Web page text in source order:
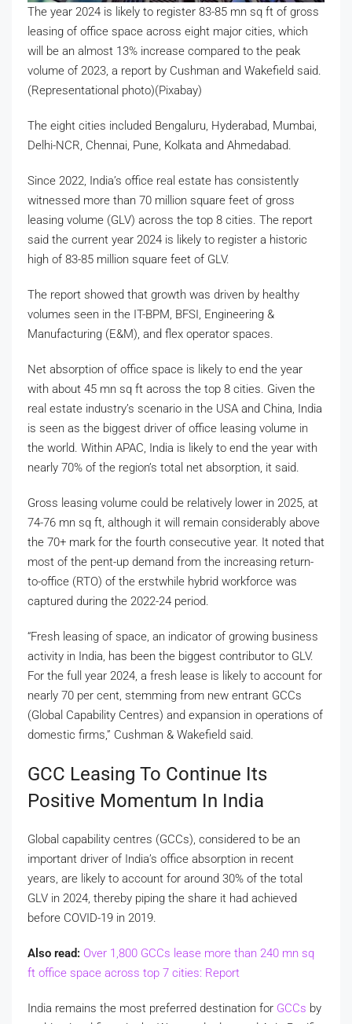
The year 2024 is likely to register 83-85 mn sq ft of gross
leasing of office space across eight major cities, which
will be an almost 13% increase compared to the peak
volume of 2023, a report by Cushman and Wakefield said.
(Representational photo)(Pixabay)
The eight cities included Bengaluru, Hyderabad, Mumbai,
Delhi-NCR, Chennai, Pune, Kolkata and Ahmedabad.
Since 2022, India’s office real estate has consistently
witnessed more than 70 million square feet of gross
leasing volume (GLV) across the top 8 cities. The report
said the current year 2024 is likely to register a historic
high of 83-85 million square feet of GLV.
The report showed that growth was driven by healthy
volumes seen in the IT-BPM, BFSI, Engineering &
Manufacturing (E&M), and flex operator spaces.
Net absorption of office space is likely to end the year
with about 45 mn sq ft across the top 8 cities. Given the
real estate industry’s scenario in the USA and China, India
is seen as the biggest driver of office leasing volume in
the world. Within APAC, India is likely to end the year with
nearly 70% of the region’s total net absorption, it said.
Gross leasing volume could be relatively lower in 2025, at
74-76 mn sq ft, although it will remain considerably above
the 70+ mark for the fourth consecutive year. It noted that
most of the pent-up demand from the increasing return-
to-office (RTO) of the erstwhile hybrid workforce was
captured during the 2022-24 period.
“Fresh leasing of space, an indicator of growing business
activity in India, has been the biggest contributor to GLV.
For the full year 2024, a fresh lease is likely to account for
nearly 70 per cent, stemming from new entrant GCCs
(Global Capability Centres) and expansion in operations of
domestic firms,” Cushman & Wakefield said.
GCC Leasing To Continue Its
Positive Momentum In India
Global capability centres (GCCs), considered to be an
important driver of India’s office absorption in recent
years, are likely to account for around 30% of the total
GLV in 2024, thereby piping the share it had achieved
before COVID-19 in 2019.
Also read: Over 1,800 GCCs lease more than 240 mn sq
ft office space across top 7 cities: Report
India remains the most preferred destination for GCCs by